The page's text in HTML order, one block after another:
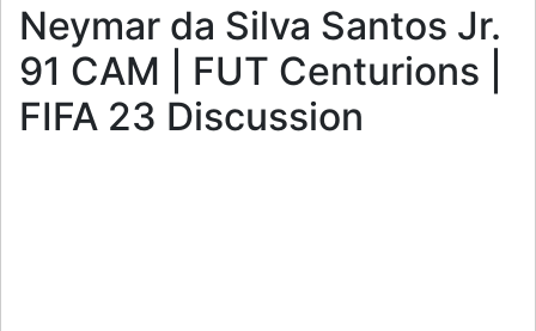
Neymar da Silva Santos Jr.
91 CAM | FUT Centurions |
FIFA 23 Discussion